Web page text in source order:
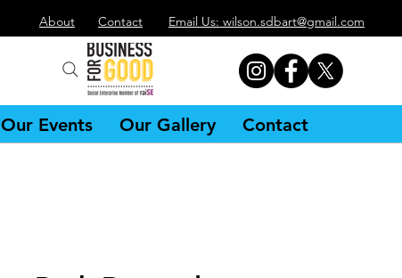
About Contact Email Us: wilson.sdbart@gmail.com
Our Events Our Gallery Contact